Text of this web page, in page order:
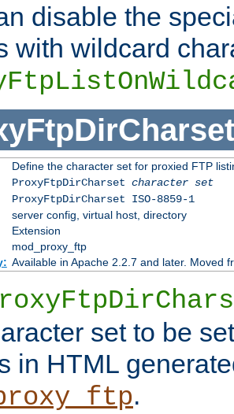
disable the
with wildcard
Define the character set for proxied FTP
ProxyFtpDirCharset character set
ProxyFtpDirCharset ISO-8859-1
server config, virtual host, directory
Extension
mod_proxy_ftp
Available in Apache 2.2.7 and later. Moved
set to be
in HTML
.